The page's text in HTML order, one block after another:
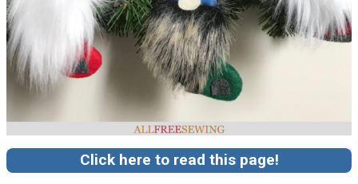
Click here to read this page!